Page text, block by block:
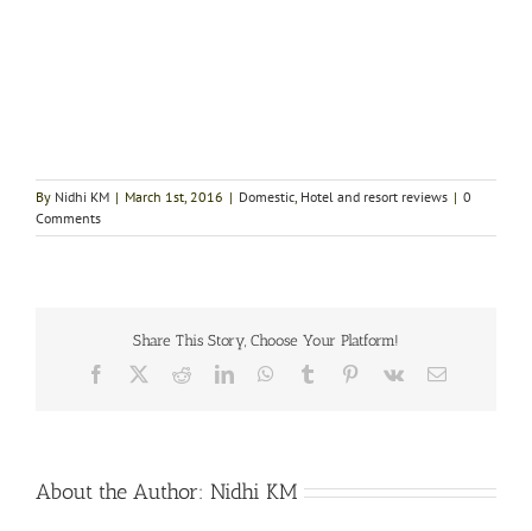
By Nidhi KM | March 1st, 2016 | Domestic, Hotel and resort reviews | 0
Comments
Share This Story, Choose Your Platform!
Facebook RedditLinkedInWhatsApp
Tumblr Pinterest
Vk Email
About the Author: Nidhi KM